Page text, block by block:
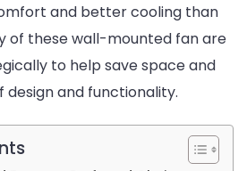
With
Stylish
Design
and better cooling than
of these wall-mounted fan are
to help save space and
and functionality.